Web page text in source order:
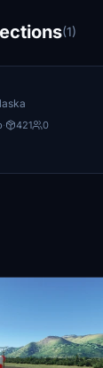
(1)
· 421 0